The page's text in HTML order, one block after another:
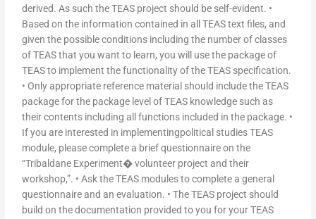
derived. As such the TEAS project should be self-evident. •
Based on the information contained in all TEAS text files, and
given the possible conditions including the number of classes
of TEAS that you want to learn, you will use the package of
TEAS to implement the functionality of the TEAS specification.
• Only appropriate reference material should include the TEAS
package for the package level of TEAS knowledge such as
their contents including all functions included in the package. •
If you are interested in implementingpolitical studies TEAS
module, please complete a brief questionnaire on the
“Tribaldane Experiment� volunteer project and their
workshop,”. • Ask the TEAS modules to complete a general
questionnaire and an evaluation. • The TEAS project should
build on the documentation provided to you for your TEAS